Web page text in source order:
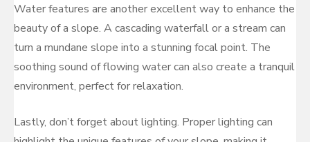
Water features are another excellent way to enhance the
beauty of a slope. A cascading waterfall or a stream can
turn a mundane slope into a stunning focal point. The
soothing sound of flowing water can also create a tranquil
environment, perfect for relaxation.
Lastly, don’t forget about lighting. Proper lighting can